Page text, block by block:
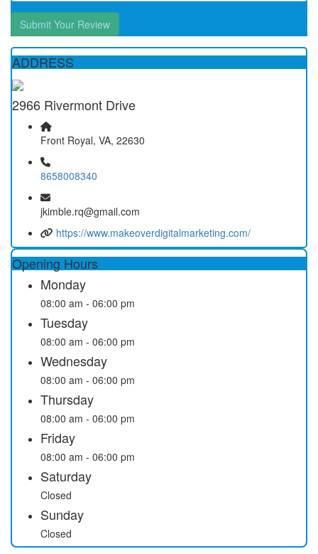
Submit Your Review
ADDRESS
2966 Rivermont Drive
Front Royal, VA, 22630
8658008340
jkimble.rq@gmail.com
https://www.makeoverdigitalmarketing.com/
Opening Hours
Monday
08:00 am - 06:00 pm
Tuesday
08:00 am - 06:00 pm
Wednesday
08:00 am - 06:00 pm
Thursday
08:00 am - 06:00 pm
Friday
08:00 am - 06:00 pm
Saturday
Closed
Sunday
Closed